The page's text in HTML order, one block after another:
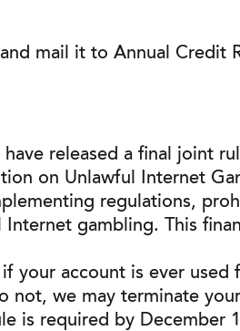
mail it to Annual Credit
have released a final joint
on Unlawful Internet
regulations,
gambling. This
your account is ever
we may terminate
is required by December